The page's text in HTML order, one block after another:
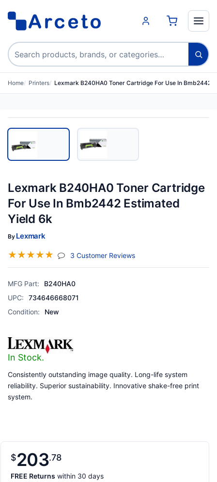
Search products
Home Printers Lexmark B240HA0 Toner Cartridge For Use In Bmb2442
Lexmark B240HA0 Toner Cartridge
For Use In Bmb2442 Estimated
Yield 6k
By Lexmark
☆☆☆☆☆ 3 Customer Reviews(jump To Section)
MFG Part:
B240HA0
UPC:
734646668071
Condition:
New
In Stock.
Consistently outstanding image quality. Long-life system
reliability. Superior sustainability. Innovative shake-free print
system.
$203 78
FREE Returns within 30 days